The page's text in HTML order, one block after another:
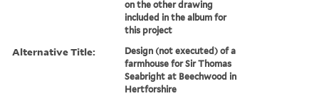
on the other drawing
included in the album for
this project
Alternative Title:
Design (not executed) of a
farmhouse for Sir Thomas
Seabright at Beechwood in
Hertforshire